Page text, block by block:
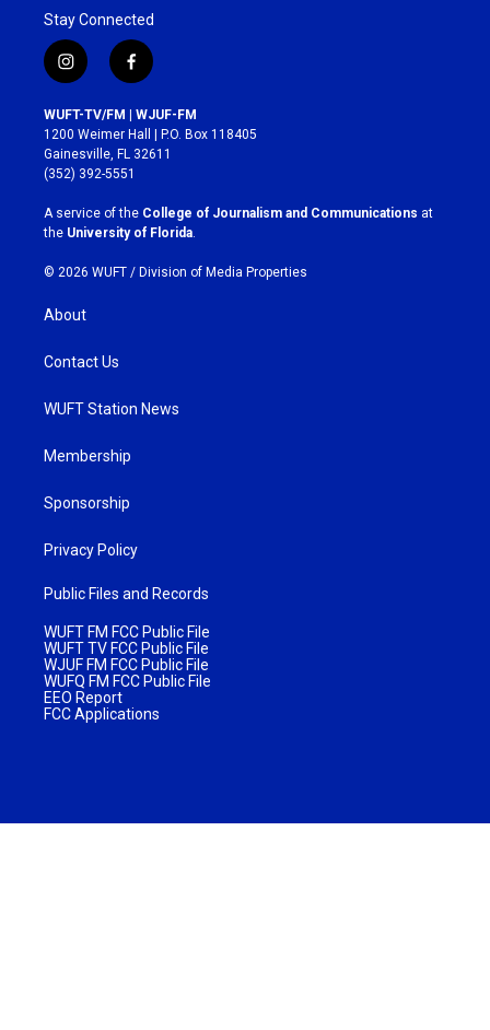
Stay Connected
i
n
s
t
a
g
r
a
m
f
a
c
e
b
o
k
WUFT-TV/FM | WJUF-FM
1200 Weimer Hall | P.O. Box 118405
Gainesville, FL 32611
(352) 392-5551
A service of the College of Journalism and Communications at
the University of Florida.
© 2026 WUFT / Division of Media Properties
About
Contact Us
WUFT Station News
Membership
Sponsorship
Privacy Policy
Public Files and Records
WUFT FM FCC Public File
WUFT TV FCC Public File
WJUF FM FCC Public File
WUFQ FM FCC Public File
EEO Report
FCC Applications